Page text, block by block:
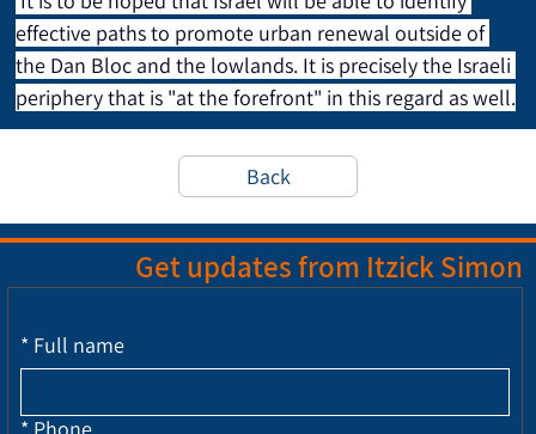
effective paths to promote urban renewal outside of
the Dan Bloc and the lowlands. It is precisely the Israeli
periphery that is "at the forefront" in this regard as well.
Back
Get updates from Itzick Simon
* Full name